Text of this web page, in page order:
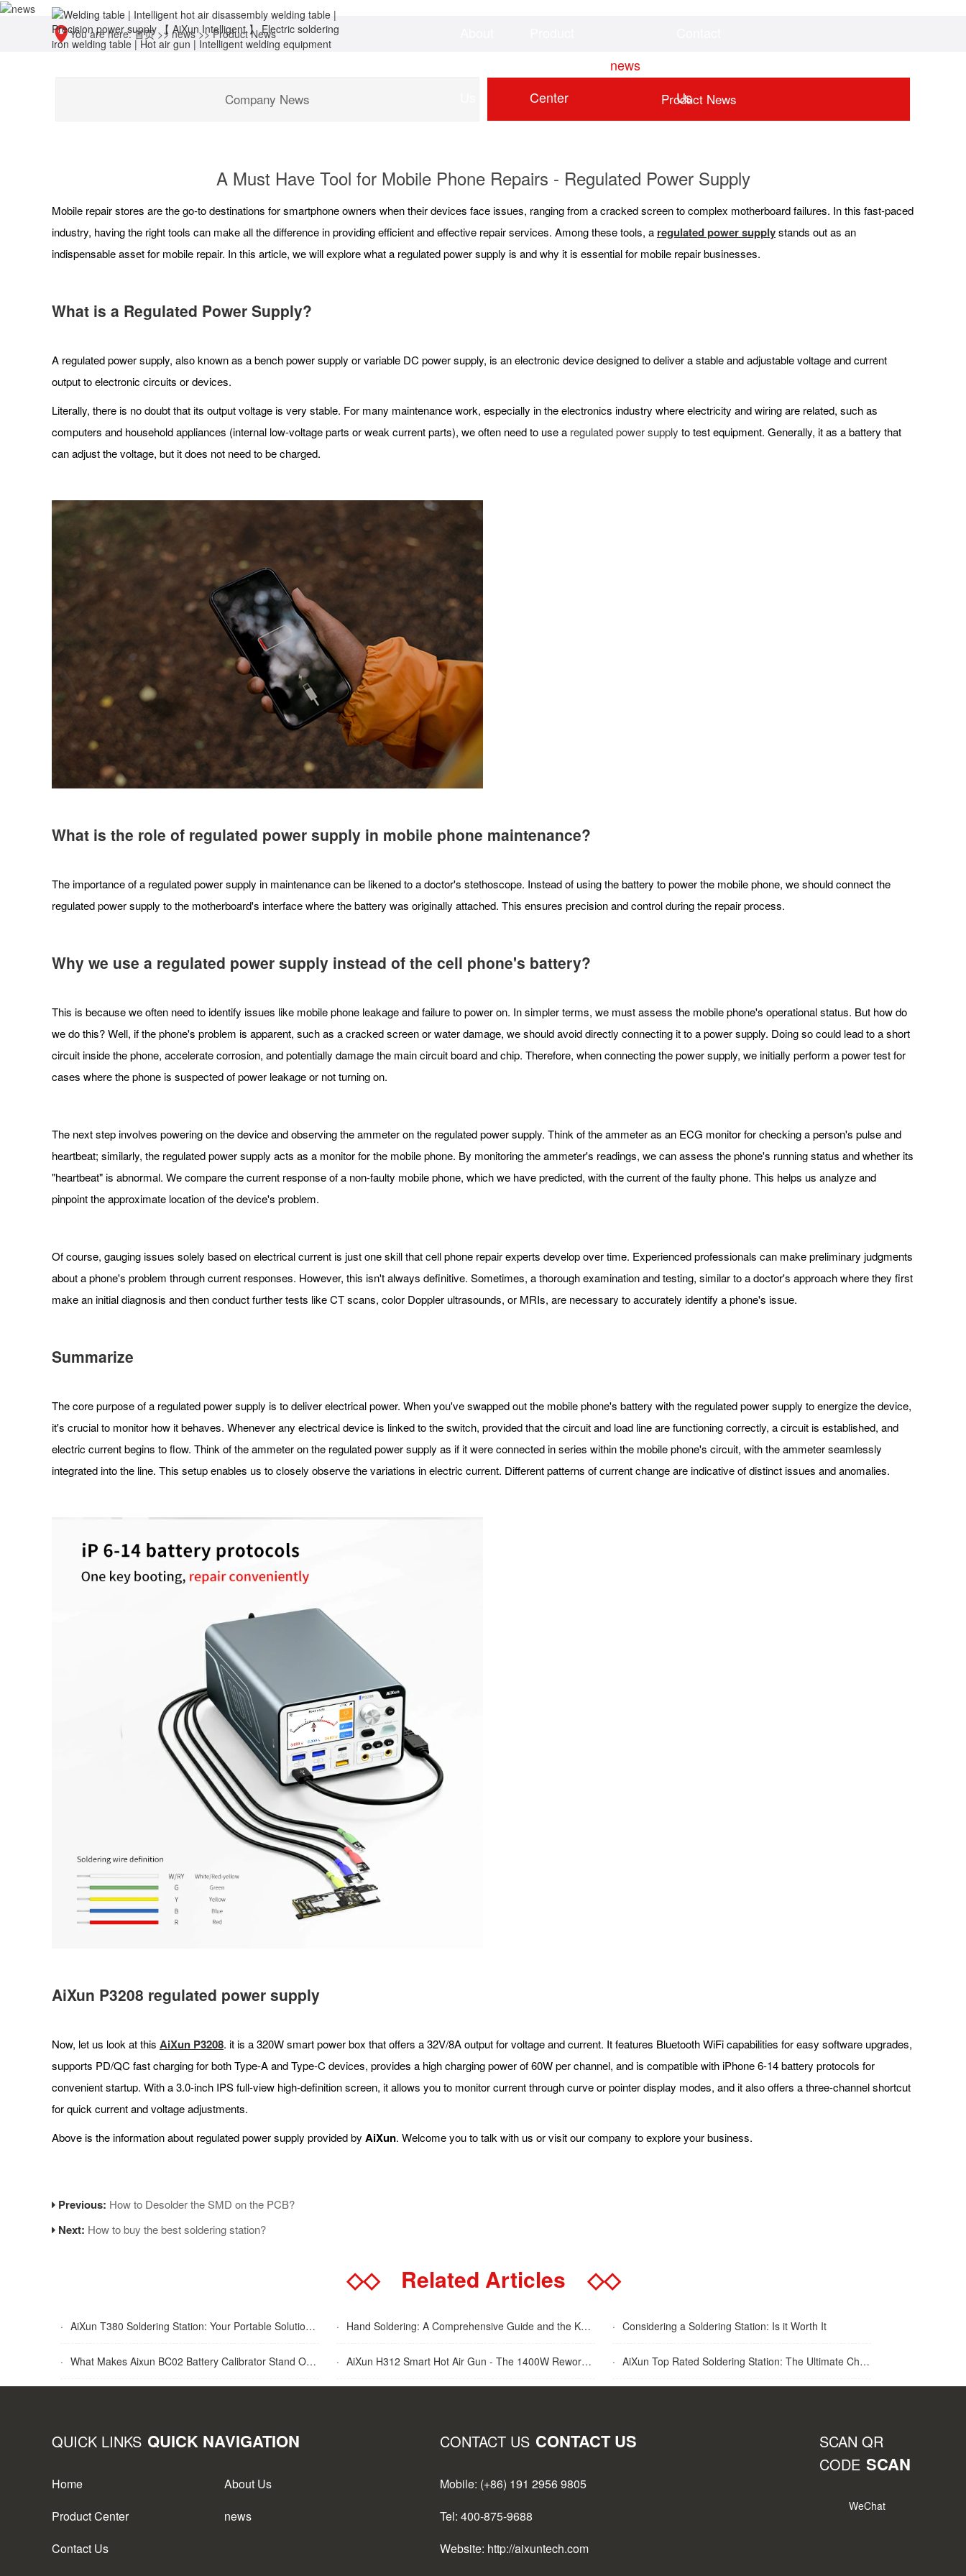
Center
news
Us
You are here:首页>> news>>Product News
Company News Product News
A Must Have Tool for Mobile Phone Repairs - Regulated Power Supply
Mobile repair stores are the go-to destinations for smartphone owners when their devices face issues, ranging from a cracked screen to complex motherboard failures. In this fast-paced
industry, having the right tools can make all the difference in providing efficient and effective repair services. Among these tools, a regulated power supplystands out as an
indispensable asset for mobile repair. In this article, we will explore what a regulated power supply is and why it is essential for mobile repair businesses.
What is a Regulated Power Supply?
A regulated power supply, also known as a bench power supply or variable DC power supply, is an electronic device designed to deliver a stable and adjustable voltage and current
output to electronic circuits or devices.
Literally, there is no doubt that its output voltage is very stable. For many maintenance work, especially in the electronics industry where electricity and wiring are related, such as
computers and household appliances (internal low-voltage parts or weak current parts), we often need to use a regulated power supply to test equipment. Generally, it as a battery that
can adjust the voltage, but it does not need to be charged.
What is the role of regulated power supply in mobile phone maintenance?
The importance of a regulated power supply in maintenance can be likened to a doctor's stethoscope. Instead of using the battery to power the mobile phone, we should connect the
regulated power supply to the motherboard's interface where the battery was originally attached. This ensures precision and control during the repair process.
Why we use a regulated power supply instead of the cell phone's battery?
This is because we often need to identify issues like mobile phone leakage and failure to power on. In simpler terms, we must assess the mobile phone's operational status. But how do
we do this? Well, if the phone's problem is apparent, such as a cracked screen or water damage, we should avoid directly connecting it to a power supply. Doing so could lead to a short
circuit inside the phone, accelerate corrosion, and potentially damage the main circuit board and chip. Therefore, when connecting the power supply, we initially perform a power test for
cases where the phone is suspected of power leakage or not turning on.
The next step involves powering on the device and observing the ammeter on the regulated power supply. Think of the ammeter as an ECG monitor for checking a person's pulse and
heartbeat; similarly, the regulated power supply acts as a monitor for the mobile phone. By monitoring the ammeter's readings, we can assess the phone's running status and whether its
"heartbeat" is abnormal. We compare the current response of a non-faulty mobile phone, which we have predicted, with the current of the faulty phone. This helps us analyze and
pinpoint the approximate location of the device's problem.
Of course, gauging issues solely based on electrical current is just one skill that cell phone repair experts develop over time. Experienced professionals can make preliminary judgments
about a phone's problem through current responses. However, this isn't always definitive. Sometimes, a thorough examination and testing, similar to a doctor's approach where they first
make an initial diagnosis and then conduct further tests like CT scans, color Doppler ultrasounds, or MRIs, are necessary to accurately identify a phone's issue.
Summarize
The core purpose of a regulated power supply is to deliver electrical power. When you've swapped out the mobile phone's battery with the regulated power supply to energize the device,
it's crucial to monitor how it behaves. Whenever any electrical device is linked to the switch, provided that the circuit and load line are functioning correctly, a circuit is established, and
electric current begins to flow. Think of the ammeter on the regulated power supply as if it were connected in series within the mobile phone's circuit, with the ammeter seamlessly
integrated into the line. This setup enables us to closely observe the variations in electric current. Different patterns of current change are indicative of distinct issues and anomalies.
AiXun P3208 regulated power supply
Now, let us look at this AiXun P3208. it is a 320W smart power box that offers a 32V/8A output for voltage and current. It features Bluetooth WiFi capabilities for easy software upgrades,
supports PD/QC fast charging for both Type-A and Type-C devices, provides a high charging power of 60W per channel, and is compatible with iPhone 6-14 battery protocols for
convenient startup. With a 3.0-inch IPS full-view high-definition screen, it allows you to monitor current through curve or pointer display modes, and it also offers a three-channel shortcut
for quick current and voltage adjustments.
Above is the information about regulated power supply provided by AiXun. Welcome you to talk with us or visit our company to explore your business.
Previous: How to Desolder the SMD on the PCB?
Next: How to buy the best soldering station?
◇◇Related Articles ◇◇
· AiXun T380 Soldering Station: Your Portable Solution for Soldering Tasks · Hand Soldering: A Comprehensive Guide and the Key Advantages Explained · Considering a Soldering Station: Is it Worth It
· What Makes Aixun BC02 Battery Calibrator Stand Out? · AiXun H312 Smart Hot Air Gun - The 1400W Rework Station · AiXun Top Rated Soldering Station: The Ultimate Choice for Best Soldering Station
QUICK LINKS QUICK NAVIGATION
Home
About Us
Product Center
news
Contact Us
CONTACT US CONTACT US
Mobile: (+86) 191 2956 9805
Tel: 400-875-9688
Website: http://aixuntech.com
SCAN QR
CODE SCAN
WeChat